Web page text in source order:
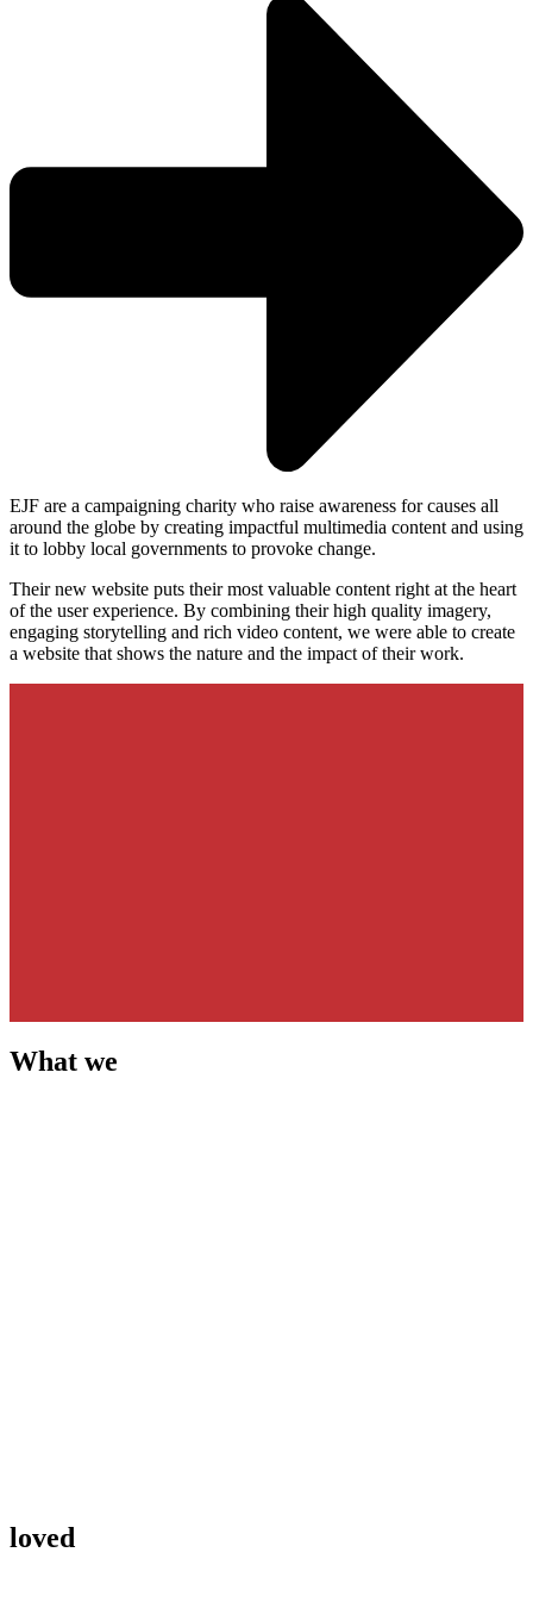
EJF are a campaigning charity who raise awareness for causes all
around the globe by creating impactful multimedia content and using
it to lobby local governments to provoke change.
Their new website puts their most valuable content right at the heart
of the user experience. By combining their high quality imagery,
engaging storytelling and rich video content, we were able to create
a website that shows the nature and the impact of their work.
What we
loved